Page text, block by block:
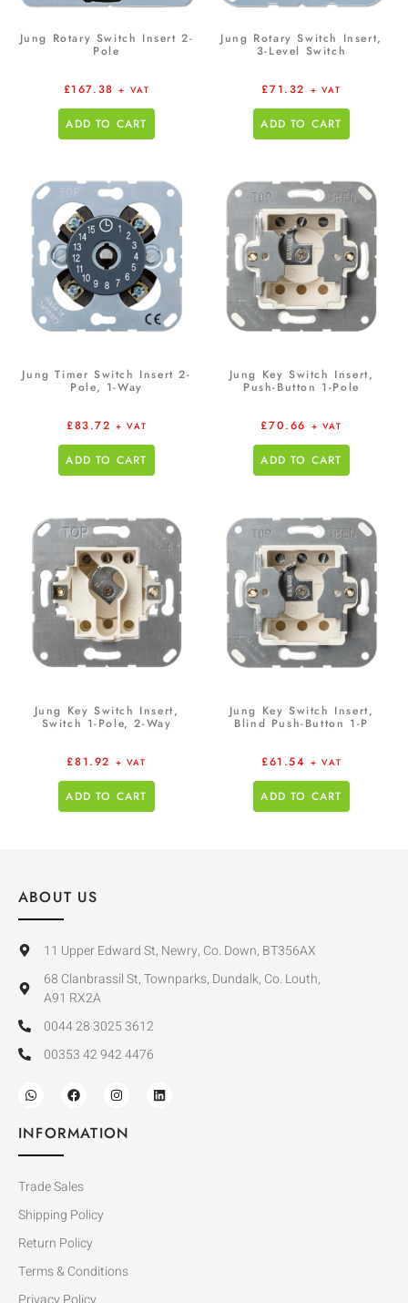
Jung Rotary Switch Insert 2-
Pole
£167.38 + VAT
ADD TO CART
Jung Rotary Switch Insert,
3-Level Switch
£71.32 + VAT
ADD TO CART
Jung Timer Switch Insert 2-
Pole, 1-Way
£83.72 + VAT
ADD TO CART
Jung Key Switch Insert,
Push-Button 1-Pole
£70.66 + VAT
ADD TO CART
Jung Key Switch Insert,
Switch 1-Pole, 2-Way
£81.92 + VAT
ADD TO CART
Jung Key Switch Insert,
Blind Push-Button 1-P
£61.54 + VAT
ADD TO CART
ABOUT US
11 Upper Edward St, Newry, Co. Down, BT356AX
68 Clanbrassil St, Townparks, Dundalk, Co. Louth,
A91 RX2A
0044 28 3025 3612
00353 42 942 4476
INFORMATION
Trade Sales
Shipping Policy
Return Policy
Terms & Conditions